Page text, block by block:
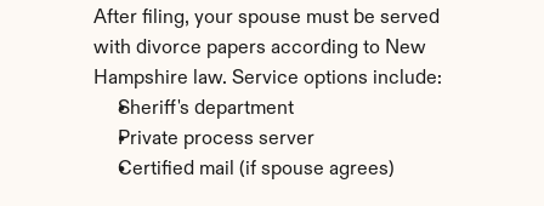
After filing, your spouse must be served
with divorce papers according to New
Hampshire law. Service options include:
Sheriff's department
Private process server
Certified mail (if spouse agrees)